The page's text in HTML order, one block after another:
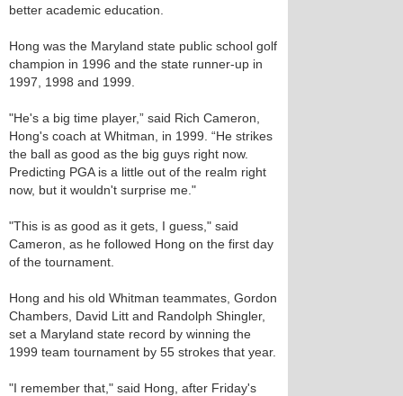
better academic education.
Hong was the Maryland state public school golf
champion in 1996 and the state runner-up in
1997, 1998 and 1999.
"He's a big time player,” said Rich Cameron,
Hong's coach at Whitman, in 1999. “He strikes
the ball as good as the big guys right now.
Predicting PGA is a little out of the realm right
now, but it wouldn't surprise me."
"This is as good as it gets, I guess," said
Cameron, as he followed Hong on the first day
of the tournament.
Hong and his old Whitman teammates, Gordon
Chambers, David Litt and Randolph Shingler,
set a Maryland state record by winning the
1999 team tournament by 55 strokes that year.
"I remember that," said Hong, after Friday's